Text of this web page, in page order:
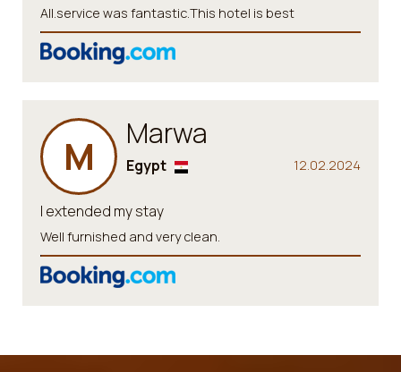
All.service was fantastic.This hotel is best
M Marwa
12.02.2024
Egypt
I extended my stay
Well furnished and very clean.